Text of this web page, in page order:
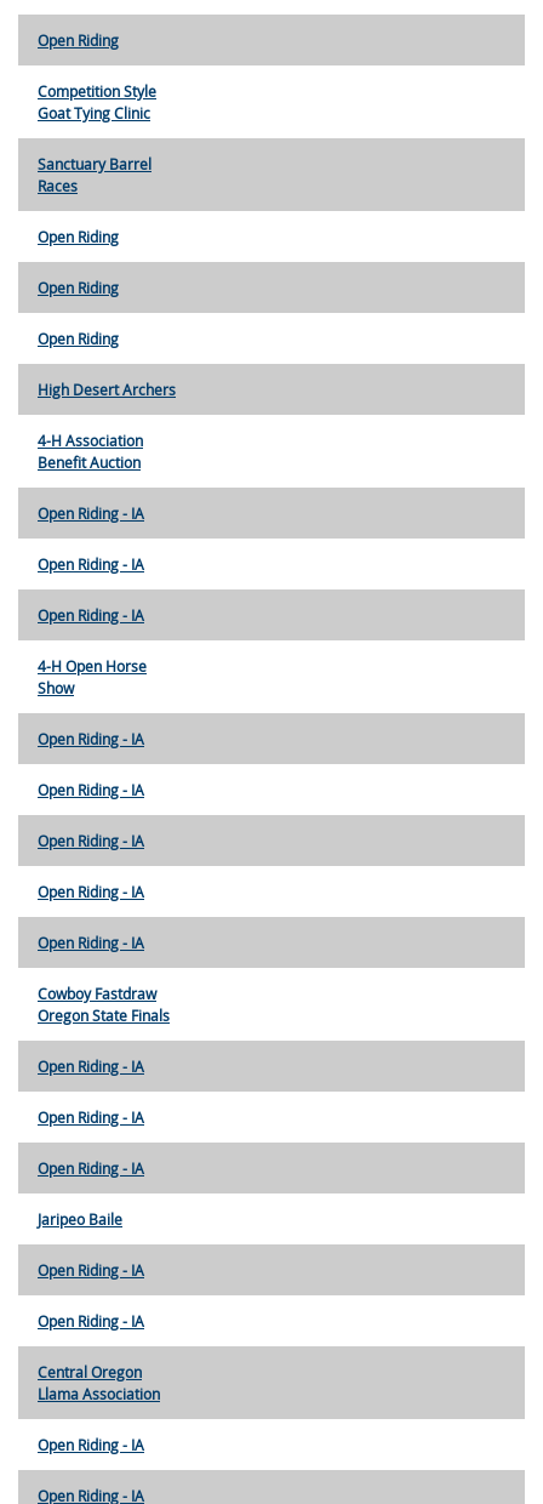
Open Riding
Competition Style
Goat Tying Clinic
Sanctuary Barrel
Races
Open Riding
Open Riding
Open Riding
High Desert Archers
4-H Association
Benefit Auction
Open Riding - IA
Open Riding - IA
Open Riding - IA
4-H Open Horse
Show
Open Riding - IA
Open Riding - IA
Open Riding - IA
Open Riding - IA
Open Riding - IA
Cowboy Fastdraw
Oregon State Finals
Open Riding - IA
Open Riding - IA
Open Riding - IA
Jaripeo Baile
Open Riding - IA
Open Riding - IA
Central Oregon
Llama Association
Open Riding - IA
Open Riding - IA